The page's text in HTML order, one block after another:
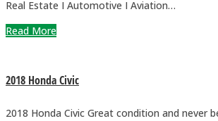
Real Estate I Automotive I Aviation…
Read More
2018 Honda Civic
2018 Honda Civic Great condition and never